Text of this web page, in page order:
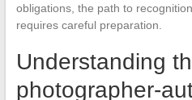
obligations, the path to
requires careful preparation.
Understanding
photographer-